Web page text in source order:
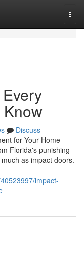
Discuss
for Your Home
Florida's punishing
as impact doors.
impact-